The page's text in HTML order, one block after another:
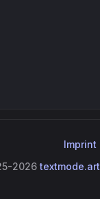
Imprint
2026textmode.art